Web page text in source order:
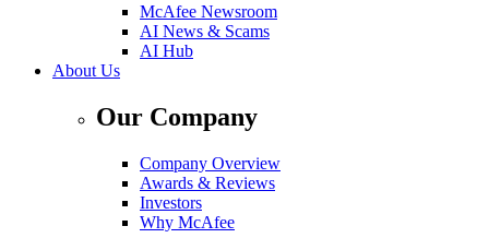
McAfee Newsroom
AI News & Scams
AI Hub
About Us
Our Company
Company Overview
Awards & Reviews
Investors
Why McAfee